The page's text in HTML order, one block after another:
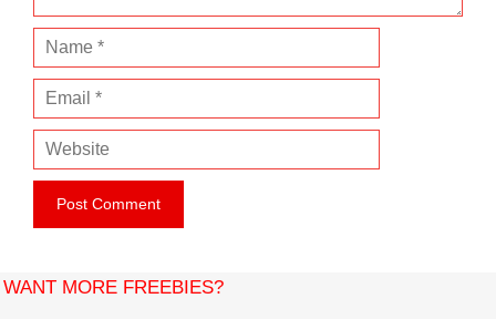
a
m
e
m
i
W
e
s
t
WANT MORE FREEBIES?